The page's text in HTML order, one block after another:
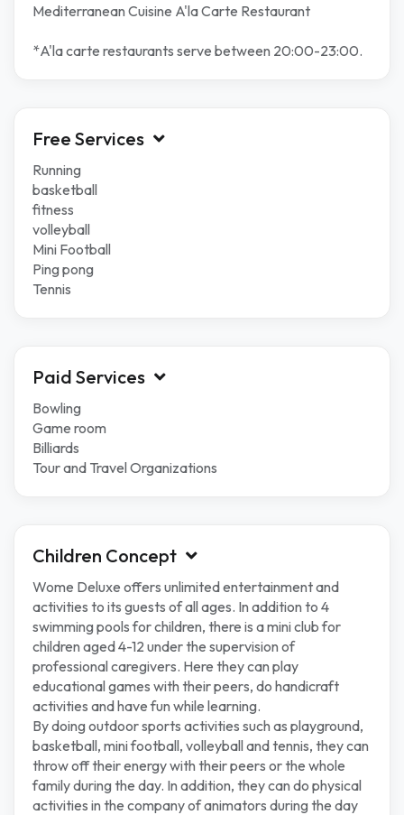
Mediterranean Cuisine A'la Carte Restaurant
*A'la carte restaurants serve between 20:00-23:00.
Free Services
Running
basketball
fitness
volleyball
Mini Football
Ping pong
Tennis
Paid Services
Bowling
Game room
Billiards
Tour and Travel Organizations
Children Concept
Wome Deluxe offers unlimited entertainment and
activities to its guests of all ages. In addition to 4
swimming pools for children, there is a mini club for
children aged 4-12 under the supervision of
professional caregivers. Here they can play
educational games with their peers, do handicraft
activities and have fun while learning.
By doing outdoor sports activities such as playground,
basketball, mini football, volleyball and tennis, they can
throw off their energy with their peers or the whole
family during the day. In addition, they can do physical
activities in the company of animators during the day